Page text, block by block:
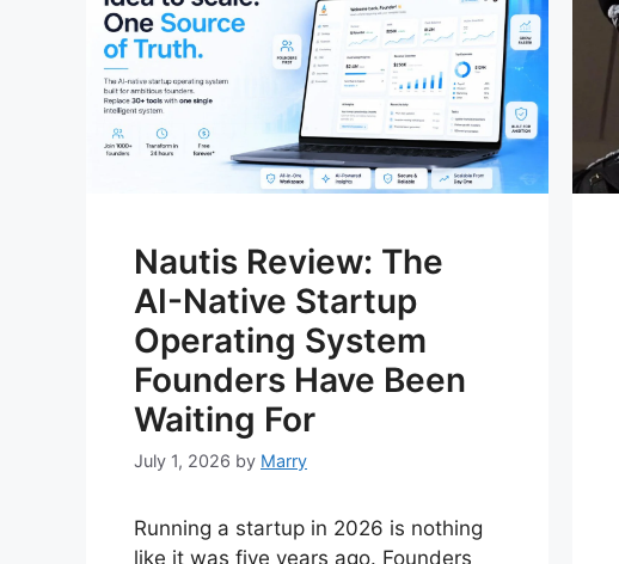
Nautis Review: The
AI-Native Startup
Operating System
Founders Have Been
Waiting For
July 1, 2026 by Marry
Running a startup in 2026 is nothing
like it was five years ago. Founders